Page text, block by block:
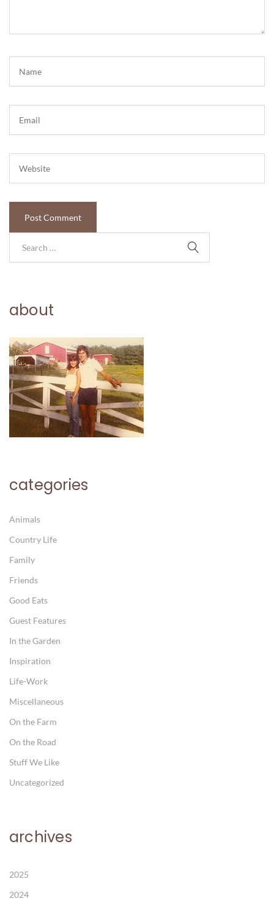
about
categories
Animals
Country Life
Family
Friends
Good Eats
Guest Features
In the Garden
Inspiration
Life-Work
Miscellaneous
On the Farm
On the Road
Stuff We Like
Uncategorized
archives
2025
2024